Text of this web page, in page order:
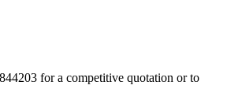
for a competitive quotation or to